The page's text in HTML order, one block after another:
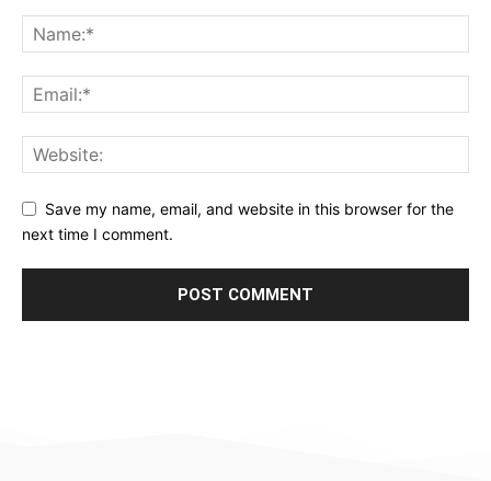
Save my name, email, and website in this browser for the
next time I comment.